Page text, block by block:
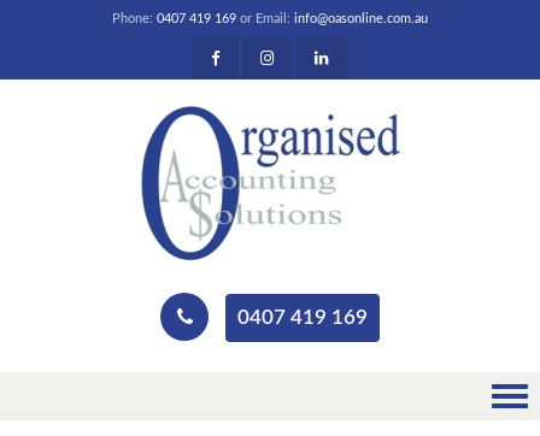
Phone: 0407 419 169 or Email: info@oasonline.com.au
0407 419 169